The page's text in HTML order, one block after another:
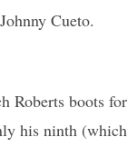
Cueto.
Roberts boots for
his ninth (which